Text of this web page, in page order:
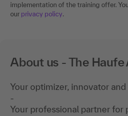
implementation of the training offer.
our privacy policy.
About us - The
Your optimizer, innovator
-
Your professional partner for